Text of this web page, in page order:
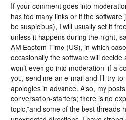
If your comment goes into
has too many links or if the software
be suspicious), I will usually set it
unless it happens during the night,
AM Eastern Time (US), in which
occasionally the software will
won’t even go into moderation; if a
you, send me an e-mail and I’ll try
apologies in advance. Also, my
conversation-starters; there is no
topic,”and some of the best threads